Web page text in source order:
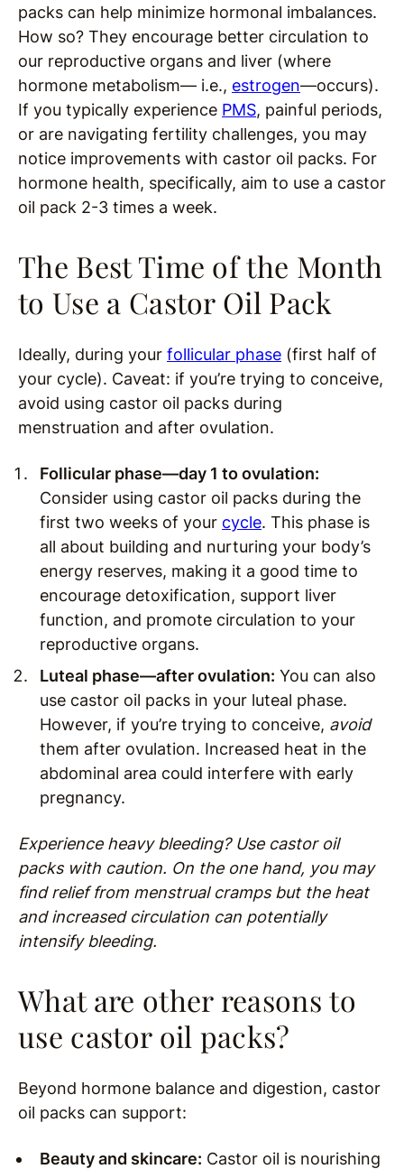
packs can help minimize hormonal imbalances.
How so? They encourage better circulation to
our reproductive organs and liver (where
hormone metabolism— i.e., estrogen—occurs).
If you typically experience PMS, painful periods,
or are navigating fertility challenges, you may
notice improvements with castor oil packs. For
hormone health, specifically, aim to use a castor
oil pack 2-3 times a week.
The Best Time of the Month
to Use a Castor Oil Pack
Ideally, during your follicular phase (first half of
your cycle). Caveat: if you’re trying to conceive,
avoid using castor oil packs during
menstruation and after ovulation.
Follicular phase—day 1 to ovulation:
Consider using castor oil packs during the
first two weeks of your cycle. This phase is
all about building and nurturing your body’s
energy reserves, making it a good time to
encourage detoxification, support liver
function, and promote circulation to your
reproductive organs.
Luteal phase—after ovulation: You can also
use castor oil packs in your luteal phase.
However, if you’re trying to conceive, avoid
them after ovulation. Increased heat in the
abdominal area could interfere with early
pregnancy.
Experience heavy bleeding? Use castor oil
packs with caution. On the one hand, you may
find relief from menstrual cramps but the heat
and increased circulation can potentially
intensify bleeding.
What are other reasons to
use castor oil packs?
Beyond hormone balance and digestion, castor
oil packs can support:
Beauty and skincare: Castor oil is nourishing